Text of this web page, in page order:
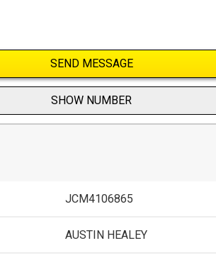
SEND MESSAGE
SHOW NUMBER
JCM4106865
AUSTIN HEALEY